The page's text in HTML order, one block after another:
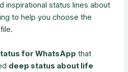
inspirational status lines about
to help you choose the
for WhatsApp that
deep status about life